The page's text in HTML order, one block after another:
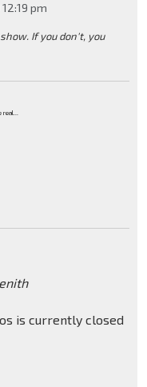
pm
If you don't, you
real...
is currently closed